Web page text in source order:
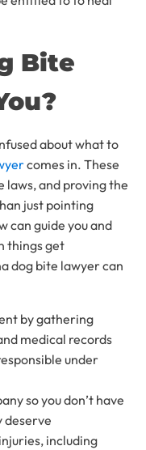
Bite
about what to
comes in. These
laws, and proving the
just pointing
can guide you and
things get
dog bite lawyer can
by gathering
medical records
under
so you don’t have
deserve
including